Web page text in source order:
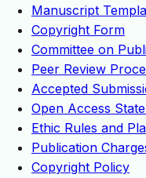
Manuscript
Copyright Form
Committee on
Peer Review
Accepted
Open Access
Ethic Rules and
Publication
Copyright Policy